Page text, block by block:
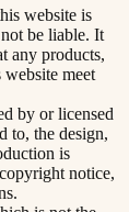
website is
be liable. It
any products,
meet
by or licensed
to, the design,
is
notice,